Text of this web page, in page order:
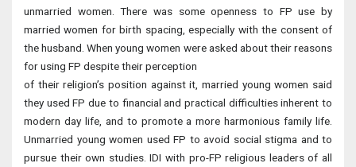
unmarried women. There was some openness to FP use by
married women for birth spacing, especially with the consent of
the husband. When young women were asked about their reasons
for using FP despite their perception
of their religion’s position against it, married young women said
they used FP due to financial and practical difficulties inherent to
modern day life, and to promote a more harmonious family life.
Unmarried young women used FP to avoid social stigma and to
pursue their own studies. IDI with pro-FP religious leaders of all